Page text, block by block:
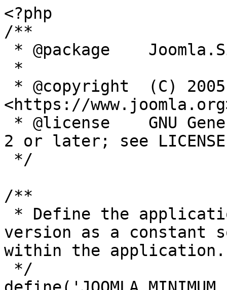
<?php
/**
<https://
2 or later; see
/**
version as a constant
within the application.